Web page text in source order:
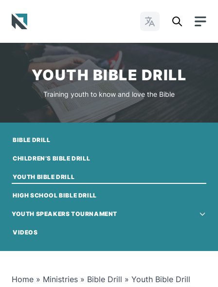
Change Languages
YOUTH BIBLE DRILL
Training youth to know and love the Bible
BIBLE DRILL
CHILDREN’S BIBLE DRILL
YOUTH BIBLE DRILL
HIGH SCHOOL BIBLE DRILL
YOUTH SPEAKERS TOURNAMENT
VIDEOS
Home » Ministries » Bible Drill » Youth Bible Drill